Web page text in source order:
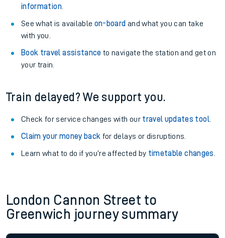
information.
See what is available on-board and what you can take
with you.
Book travel assistance to navigate the station and get on
your train.
Train delayed? We support you.
Check for service changes with our travel updates tool.
Claim your money back for delays or disruptions.
Learn what to do if you’re affected by timetable changes
London Cannon Street to
Greenwich journey summary